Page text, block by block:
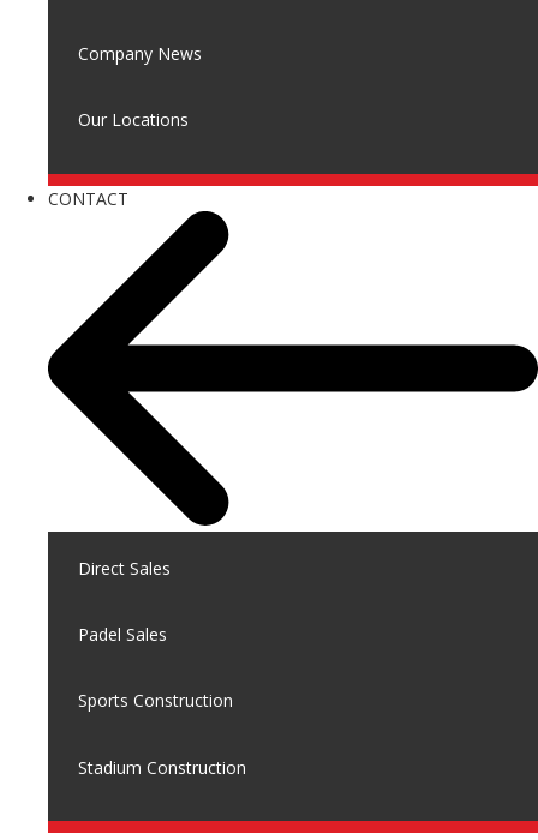
Company News
Our Locations
CONTACT
Direct Sales
Padel Sales
Sports Construction
Stadium Construction